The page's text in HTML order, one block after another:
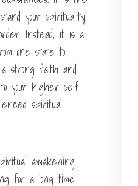
your spirituality.
Instead, it is a
one state to
strong faith and
your higher self,
spiritual
awakening.
for a long time